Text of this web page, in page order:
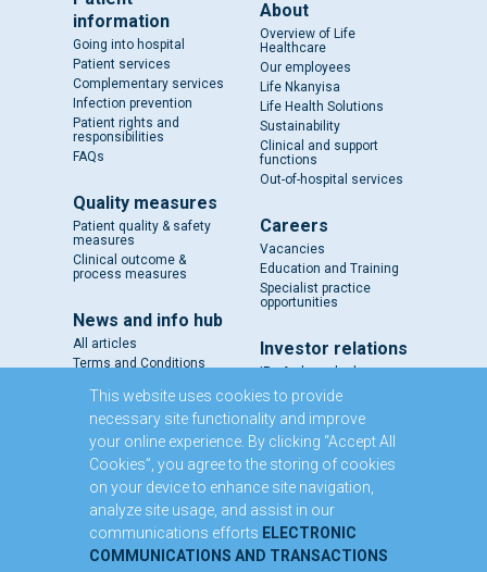
information
Going into hospital
Patient services
Complementary services
Infection prevention
Patient rights and
responsibilities
FAQs
Quality measures
Patient quality & safety
measures
Clinical outcome &
process measures
News and info hub
All articles
Terms and Conditions
About
Overview of Life
Healthcare
Our employees
Life Nkanyisa
Life Health Solutions
Sustainability
Clinical and support
functions
Out-of-hospital services
Careers
Vacancies
Education and Training
Specialist practice
opportunities
Investor relations
IR - A closer look
Results and reports
SENS
Circulars and notices
Our directors
Executive Management
Domestic Medium Term
Note Programme
Contact us
This website uses cookies to provide
necessary site functionality and improve
your online experience. By clicking “Accept All
Cookies”, you agree to the storing of cookies
on your device to enhance site navigation,
analyze site usage, and assist in our
communications efforts ELECTRONIC
COMMUNICATIONS AND TRANSACTIONS